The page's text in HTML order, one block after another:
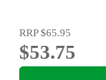
RRP$65.95
$53.75